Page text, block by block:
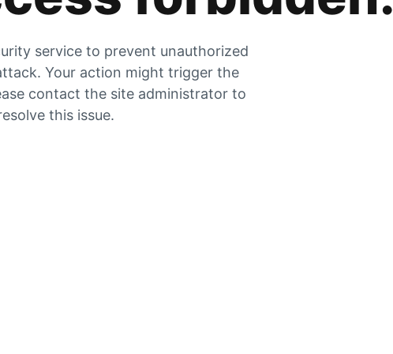
service to prevent unauthorized
Your action might trigger the
contact the site administrator to
this issue.